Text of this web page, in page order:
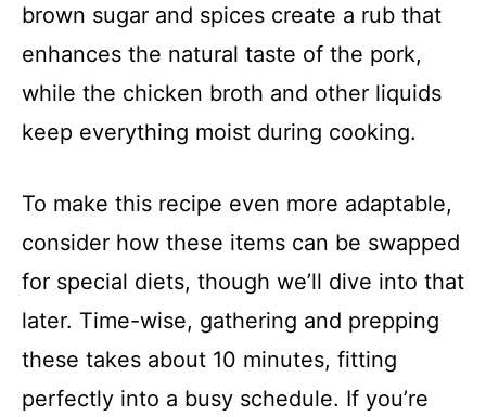
brown sugar and spices create a rub that
enhances the natural taste of the pork,
while the chicken broth and other liquids
keep everything moist during cooking.
To make this recipe even more adaptable,
consider how these items can be swapped
for special diets, though we’ll dive into that
later. Time-wise, gathering and prepping
these takes about 10 minutes, fitting
perfectly into a busy schedule. If you’re